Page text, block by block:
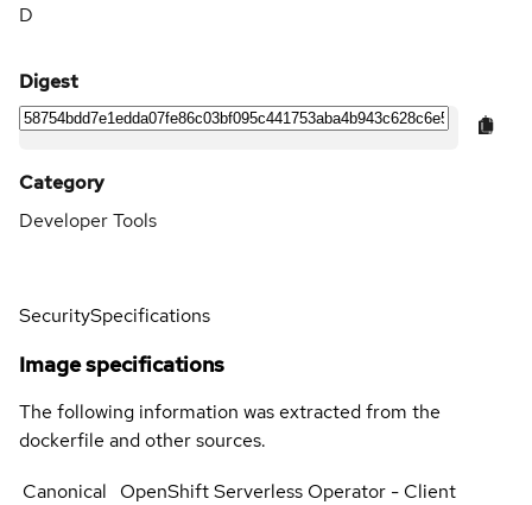
D
Digest
Category
Developer Tools
SecuritySpecifications
Image specifications
The following information was extracted from the
dockerfile and other sources.
Canonical
OpenShift Serverless Operator - Client